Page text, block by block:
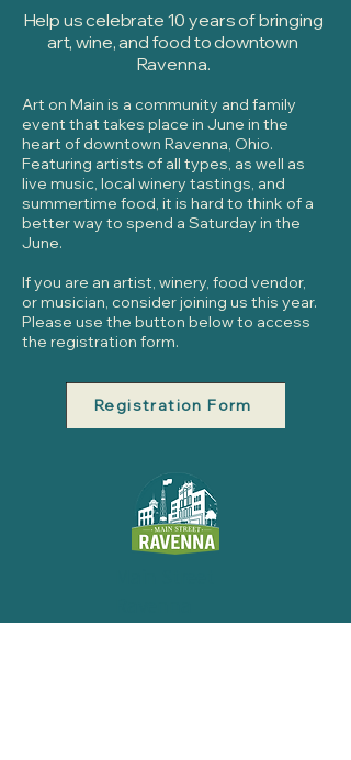
Help us celebrate 10 years of bringing
art, wine, and food to downtown
Ravenna.
Art on Main is a community and family
event that takes place in June in the
heart of downtown Ravenna, Ohio.
Featuring artists of all types, as well as
live music, local winery tastings, and
summertime food, it is hard to think of a
better way to spend a Saturday in the
June.
If you are an artist, winery, food vendor,
or musician, consider joining us this year.
Please use the button below to access
the registration form.
Registration Form